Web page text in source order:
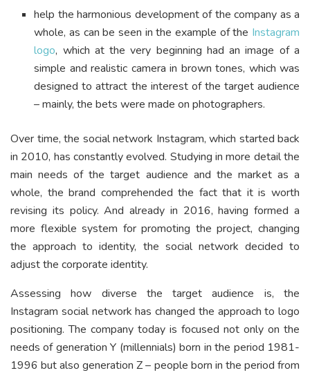
help the harmonious development of the company as a
whole, as can be seen in the example of the Instagram
logo, which at the very beginning had an image of a
simple and realistic camera in brown tones, which was
designed to attract the interest of the target audience
– mainly, the bets were made on photographers.
Over time, the social network Instagram, which started back
in 2010, has constantly evolved. Studying in more detail the
main needs of the target audience and the market as a
whole, the brand comprehended the fact that it is worth
revising its policy. And already in 2016, having formed a
more flexible system for promoting the project, changing
the approach to identity, the social network decided to
adjust the corporate identity.
Assessing how diverse the target audience is, the
Instagram social network has changed the approach to logo
positioning. The company today is focused not only on the
needs of generation Y (millennials) born in the period 1981-
1996 but also generation Z – people born in the period from